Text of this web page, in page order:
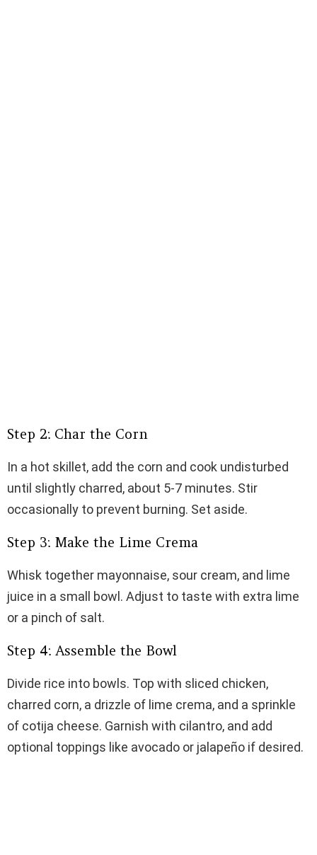
Step 2: Char the Corn
In a hot skillet, add the corn and cook undisturbed
until slightly charred, about 5-7 minutes. Stir
occasionally to prevent burning. Set aside.
Step 3: Make the Lime Crema
Whisk together mayonnaise, sour cream, and lime
juice in a small bowl. Adjust to taste with extra lime
or a pinch of salt.
Step 4: Assemble the Bowl
Divide rice into bowls. Top with sliced chicken,
charred corn, a drizzle of lime crema, and a sprinkle
of cotija cheese. Garnish with cilantro, and add
optional toppings like avocado or jalapeño if desired.